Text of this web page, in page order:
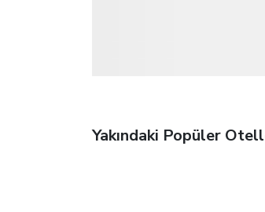
Yakındaki Popüler